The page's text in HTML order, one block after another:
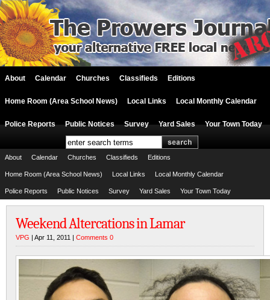
About Calendar Churches Classifieds Editions
Home Room (Area School News) Local Links Local Monthly Calendar
Police Reports Public Notices Survey Yard Sales Your Town Today
About Calendar Churches Classifieds Editions
Home Room (Area School News) Local Links Local Monthly Calendar
Police Reports Public Notices Survey Yard Sales Your Town Today
Weekend Altercations in Lamar
VPG | Apr 11, 2011 | Comments 0